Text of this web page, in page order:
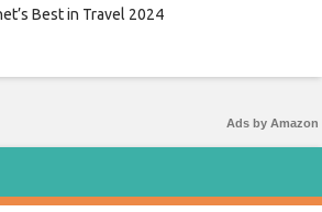
Best in Travel 2024
Ads by Amazon